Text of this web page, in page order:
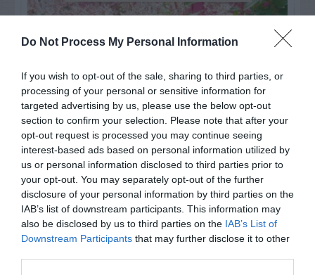
Do Not Process My Personal Information
If you wish to opt-out of the sale, sharing to third parties, or
processing of your personal or sensitive information for
targeted advertising by us, please use the below opt-out
section to confirm your selection. Please note that after your
opt-out request is processed you may continue seeing
interest-based ads based on personal information utilized by
us or personal information disclosed to third parties prior to
your opt-out. You may separately opt-out of the further
disclosure of your personal information by third parties on the
IAB’s list of downstream participants. This information may
also be disclosed by us to third parties on the IAB’s List of
Downstream Participants that may further disclose it to other
Post your puzzlers and help
others with theirs.